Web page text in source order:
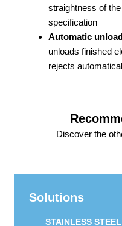
straightness of
specification
Automatic
unloads finished
rejects
Discover the
Solutions
STAINLESS STEEL